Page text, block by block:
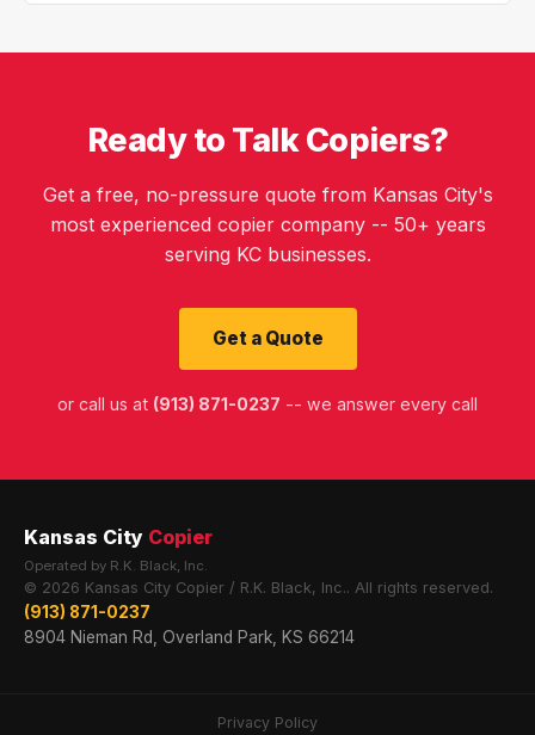
Ready to Talk Copiers?
Get a free, no-pressure quote from Kansas City's
most experienced copier company -- 50+ years
serving KC businesses.
Get a Quote
or call us at (913) 871-0237 -- we answer every call
Kansas City Copier
Operated by R.K. Black, Inc.
© 2026 Kansas City Copier / R.K. Black, Inc.. All rights reserved.
(913) 871-0237
8904 Nieman Rd, Overland Park, KS 66214
Privacy Policy